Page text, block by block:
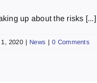
up about the risks [...]
2020 | News | 0 Comments